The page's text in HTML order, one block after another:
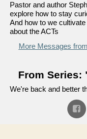
Pastor and author
explore how to stay
And how to we
about the ACTs
More Messages
From Series:
We're back and better